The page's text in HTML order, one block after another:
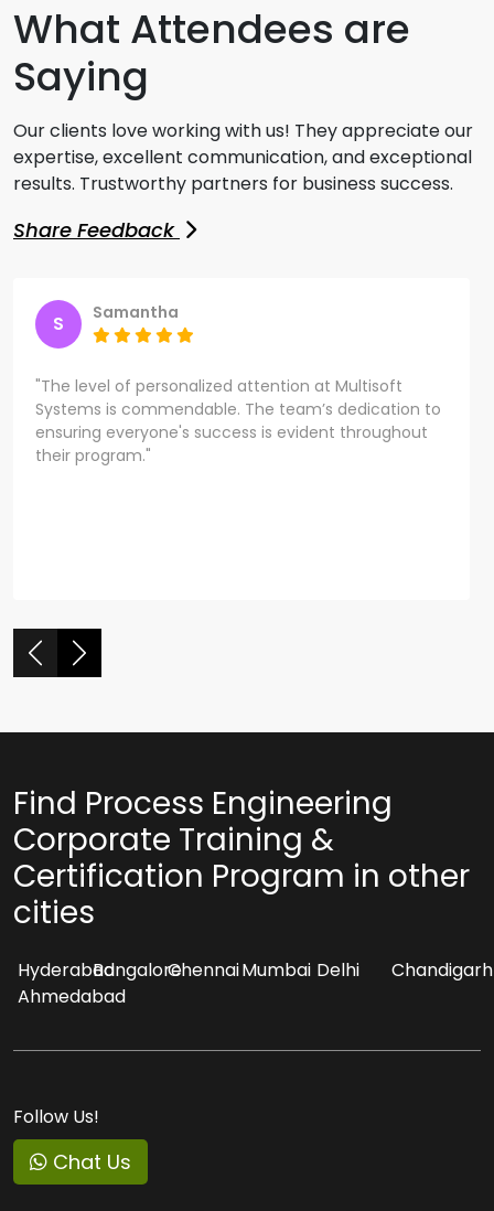
What Attendees are
Saying
Our clients love working with us! They appreciate our
expertise, excellent communication, and exceptional
results. Trustworthy partners for business success.
Share Feedback
S Samantha
"The level of personalized attention at Multisoft
Systems is commendable. The team’s dedication to
ensuring everyone's success is evident throughout
their program."
Find Process Engineering
Corporate Training &
Certification Program in other
cities
HyderabadBangaloreChennaiMumbai Delhi
Chandigarh
Ahmedabad
Follow Us!
Chat Us